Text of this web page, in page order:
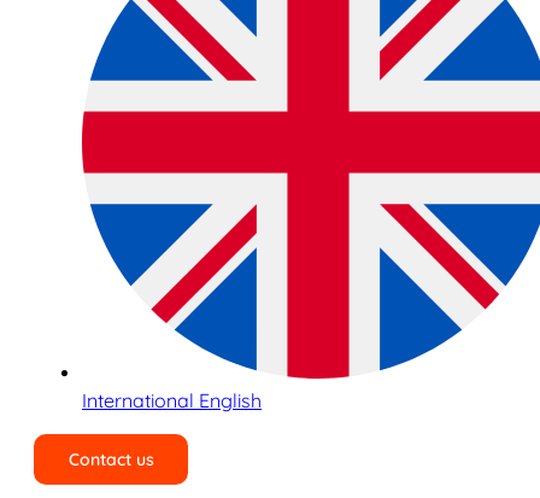
International English
Contact us